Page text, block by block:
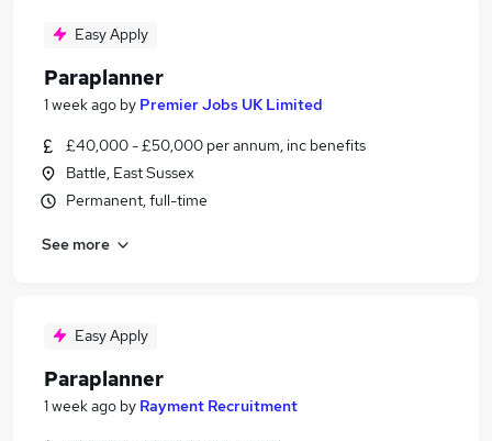
Easy Apply
Paraplanner
1 week ago by Premier Jobs UK Limited
£40,000 - £50,000 per annum, inc benefits
Battle, East Sussex
Permanent, full-time
See more
Easy Apply
Paraplanner
1 week ago by Rayment Recruitment